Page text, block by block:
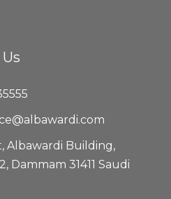
Albawardi Building,
Dammam 31411 Saudi